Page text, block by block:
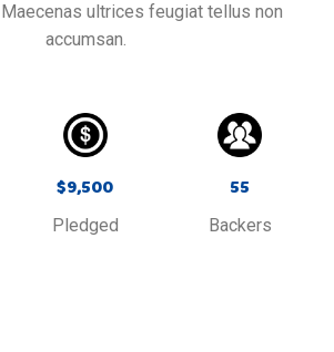
ultrices feugiat tellus non
accumsan.
$9,500
Pledged
55
Backers